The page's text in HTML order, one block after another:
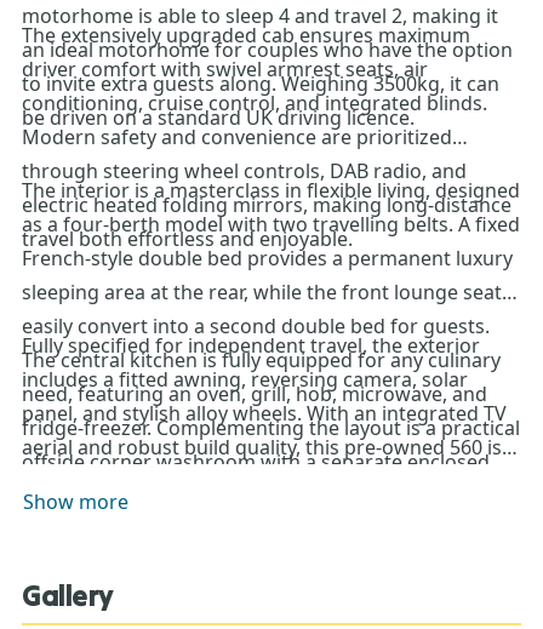
motorhome is able to sleep 4 and travel 2, making it
an ideal motorhome for couples who have the option
to invite extra guests along. Weighing 3500kg, it can
be driven on a standard UK driving licence.
The extensively upgraded cab ensures maximum
driver comfort with swivel armrest seats, air
conditioning, cruise control, and integrated blinds.
Modern safety and convenience are prioritized
through steering wheel controls, DAB radio, and
electric heated folding mirrors, making long-distance
travel both effortless and enjoyable.
The interior is a masterclass in flexible living, designed
as a four-berth model with two travelling belts. A fixed
French-style double bed provides a permanent luxury
sleeping area at the rear, while the front lounge seats
easily convert into a second double bed for guests.
The central kitchen is fully equipped for any culinary
need, featuring an oven, grill, hob, microwave, and
fridge-freezer. Complementing the layout is a practical
offside corner washroom with a separate enclosed
shower, all kept perfectly climate-controlled by the
Fully specified for independent travel, the exterior
includes a fitted awning, reversing camera, solar
panel, and stylish alloy wheels. With an integrated TV
aerial and robust build quality, this pre-owned 560 is
to arrange a viewing of this exceptional Swift
on 01283 732193.
Show more
Gallery